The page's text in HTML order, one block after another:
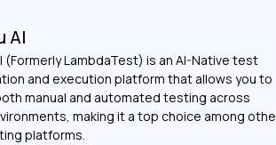
AI
(Formerly LambdaTest) is an AI-Native test
and execution platform that allows you to
manual and automated testing across
making it a top choice among
platforms.